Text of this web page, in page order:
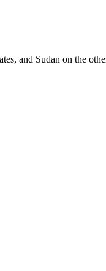
and Sudan on the